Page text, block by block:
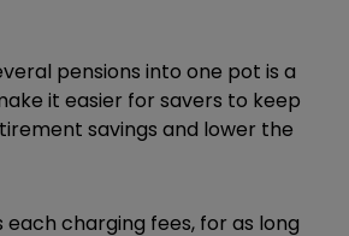
pensions into one pot is a
it easier for savers to keep
savings and lower the
each charging fees, for as long